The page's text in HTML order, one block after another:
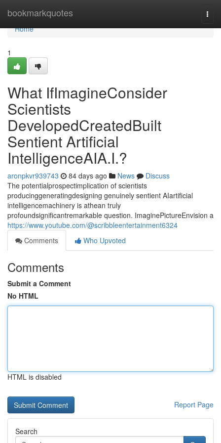
bookmarkquotes
Home
Home
1
What IfImagineConsider
Scientists
DevelopedCreatedBuilt
Sentient Artificial
IntelligenceAIA.I.?
aronpkvr939743 84 days ago News
Discuss
The potentialprospectimplication of scientists
producinggeneratingdesigning genuinely sentient AIartificial
intelligencemachinery is athean truly
profoundsignificantremarkable question. ImaginePictureEnvision a
https://www.youtube.com/@scribbleentertainment6324
Comments
Who Upvoted
Comments
Submit a Comment
No HTML
HTML is disabled
Report Page
Search